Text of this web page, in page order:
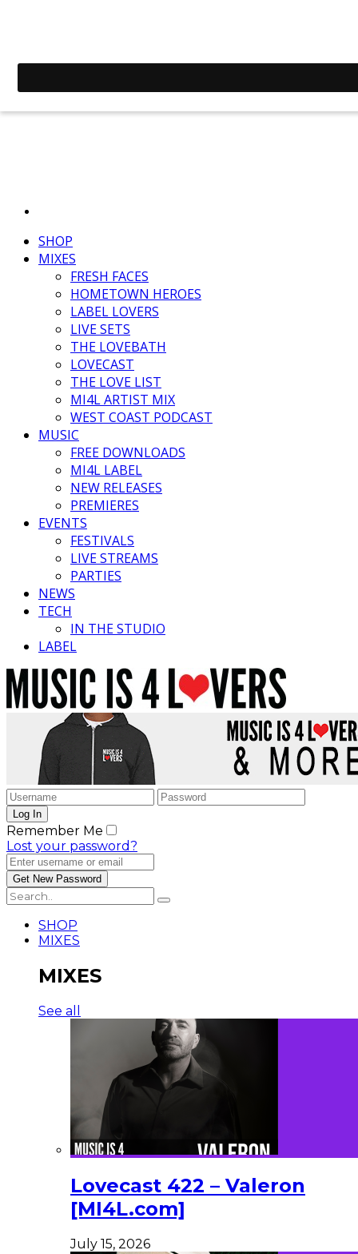
SHOP
MIXES
FRESH FACES
HOMETOWN HEROES
LABEL LOVERS
LIVE SETS
THE LOVEBATH
LOVECAST
THE LOVE LIST
MI4L ARTIST MIX
WEST COAST PODCAST
MUSIC
FREE DOWNLOADS
MI4L LABEL
NEW RELEASES
PREMIERES
EVENTS
FESTIVALS
LIVE STREAMS
PARTIES
NEWS
TECH
IN THE STUDIO
LABEL
Remember Me
Lost your password?
SHOP
MIXES
MIXES
See all
Lovecast 422 – Valeron
[MI4L.com]
July 15, 2026